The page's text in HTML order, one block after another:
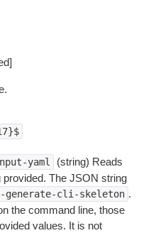
yaml
(string) Reads
The JSON string
generate-cli-skeleton .
the command line, those
values. It is not